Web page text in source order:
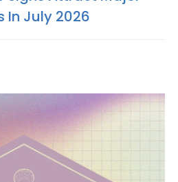
In July 2026